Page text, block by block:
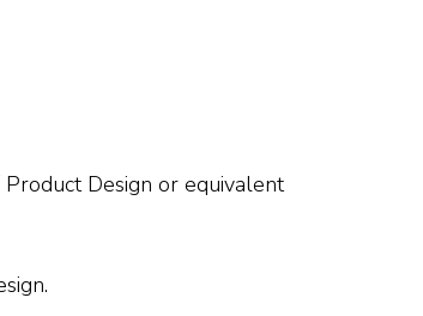
Design or equivalent